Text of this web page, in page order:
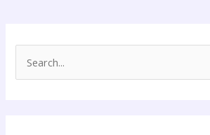
Search
for: